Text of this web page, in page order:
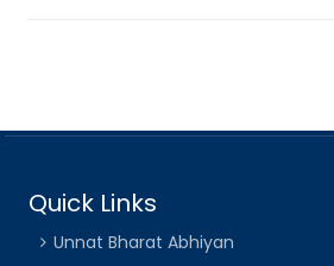
Quick Links
Unnat Bharat Abhiyan